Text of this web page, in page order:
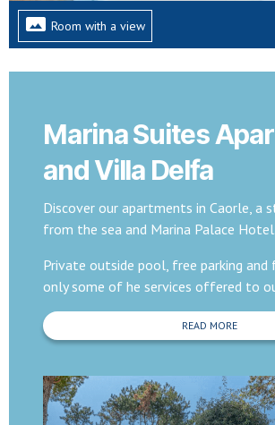
panorama Room with a view
Marina Suites
and Villa Delfa
Discover our apartments in Caorle, a
from the sea and Marina Palace Hotel.
Private outside pool, free parking and
only some of he services offered to
READ MORE